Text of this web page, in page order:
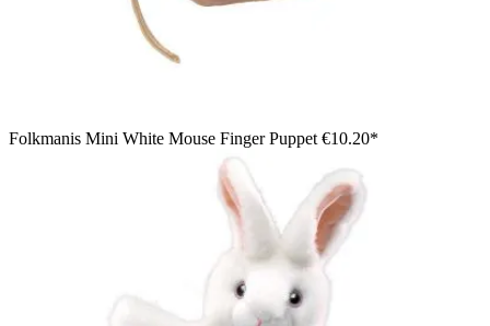
Folkmanis Mini White Mouse Finger Puppet €10.20*